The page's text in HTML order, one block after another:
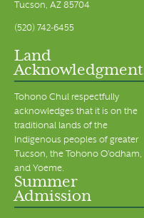
Tucson, AZ 85704
(520) 742-6455
Land
Acknowledgment
Tohono Chul respectfully
acknowledges that it is on the
traditional lands of the
Indigenous peoples of greater
Tucson, the Tohono O’odham,
and Yoeme.
Summer
Admission